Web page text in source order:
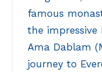
famous
the impressive
Ama Dablam
journey to